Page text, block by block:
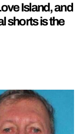
Island, and
shorts is the